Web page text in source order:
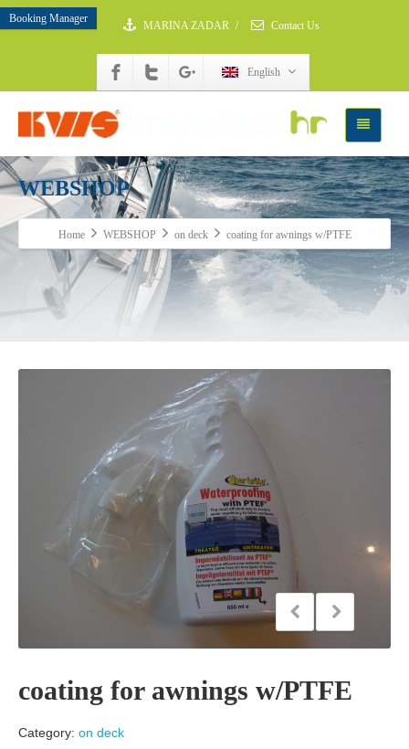
Booking Manager
MARINA ZADAR / Contact Us
English
WEBSHOP
Home WEBSHOP on deck coating for awnings w/PTFE
coating for awnings w/PTFE
Category: on deck